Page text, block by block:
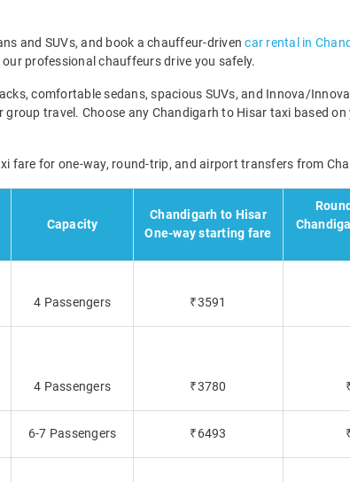
and SUVs, and book a chauffeur-drivencar rental in
professional chauffeurs drive you safely.
comfortable sedans, spacious SUVs, and Innova/
travel. Choose any Chandigarh to Hisar taxi based
fare for one-way, round-trip, and airport transfers from
Capacity
Chandigarh to Hisar
One-way starting fare
4 Passengers ₹3591
4 Passengers ₹3780
6-7 Passengers ₹6493